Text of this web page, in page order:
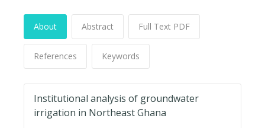
About Abstract Full Text PDF
References Keywords
Institutional analysis of groundwater
irrigation in Northeast Ghana